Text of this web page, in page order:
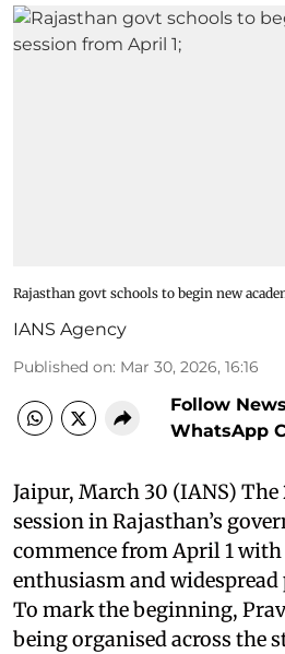
Rajasthan govt schools to begin new
IANS Agency
Published on: Mar 30, 2026, 16:16
Follow
WhatsApp
Jaipur, March 30 (IANS)
session in Rajasthan’s
commence from April 1 with
enthusiasm and
To mark the beginning,
being organised across the